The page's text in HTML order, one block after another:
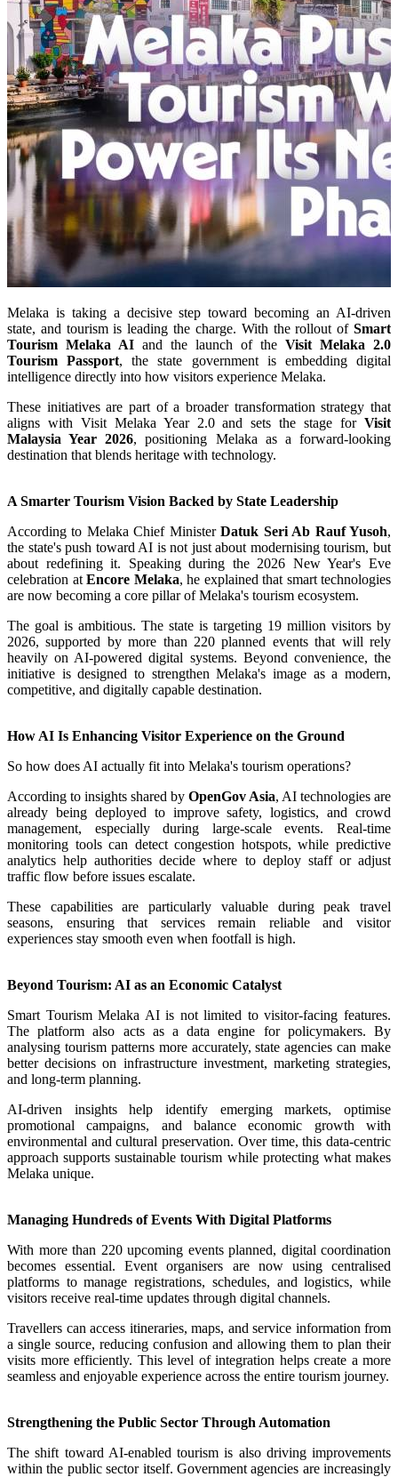
Melaka is taking a decisive step toward becoming an AI-driven
state, and tourism is leading the charge. With the rollout of Smart
Tourism Melaka AI and the launch of the Visit Melaka 2.0
Tourism Passport, the state government is embedding digital
intelligence directly into how visitors experience Melaka.
These initiatives are part of a broader transformation strategy that
aligns with Visit Melaka Year 2.0 and sets the stage for Visit
Malaysia Year 2026, positioning Melaka as a forward-looking
destination that blends heritage with technology.
A Smarter Tourism Vision Backed by State Leadership
According to Melaka Chief MinisterDatuk Seri Ab Rauf Yusoh,
the state's push toward AI is not just about modernising tourism, but
about redefining it. Speaking during the 2026 New Year's Eve
celebration atEncore Melaka, he explained that smart technologies
are now becoming a core pillar of Melaka's tourism ecosystem.
The goal is ambitious. The state is targeting 19 million visitors by
2026, supported by more than 220 planned events that will rely
heavily on AI-powered digital systems. Beyond convenience, the
initiative is designed to strengthen Melaka's image as a modern,
competitive, and digitally capable destination.
How AI Is Enhancing Visitor Experience on the Ground
So how does AI actually fit into Melaka's tourism operations?
According to insights shared by OpenGov Asia, AI technologies are
already being deployed to improve safety, logistics, and crowd
management, especially during large-scale events. Real-time
monitoring tools can detect congestion hotspots, while predictive
analytics help authorities decide where to deploy staff or adjust
traffic flow before issues escalate.
These capabilities are particularly valuable during peak travel
seasons, ensuring that services remain reliable and visitor
experiences stay smooth even when footfall is high.
Beyond Tourism: AI as an Economic Catalyst
Smart Tourism Melaka AI is not limited to visitor-facing features.
The platform also acts as a data engine for policymakers. By
analysing tourism patterns more accurately, state agencies can make
better decisions on infrastructure investment, marketing strategies,
and long-term planning.
AI-driven insights help identify emerging markets, optimise
promotional campaigns, and balance economic growth with
environmental and cultural preservation. Over time, this data-centric
approach supports sustainable tourism while protecting what makes
Melaka unique.
Managing Hundreds of Events With Digital Platforms
With more than 220 upcoming events planned, digital coordination
becomes essential. Event organisers are now using centralised
platforms to manage registrations, schedules, and logistics, while
visitors receive real-time updates through digital channels.
Travellers can access itineraries, maps, and service information from
a single source, reducing confusion and allowing them to plan their
visits more efficiently. This level of integration helps create a more
seamless and enjoyable experience across the entire tourism journey.
Strengthening the Public Sector Through Automation
The shift toward AI-enabled tourism is also driving improvements
within the public sector itself. Government agencies are increasingly